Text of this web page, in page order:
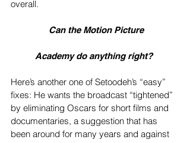
overall.
Can the Motion Picture
Academy do anything right?
Here’s another one of Setoodeh’s “easy”
fixes: He wants the broadcast “tightened”
by eliminating Oscars for short films and
documentaries, a suggestion that has
been around for many years and against